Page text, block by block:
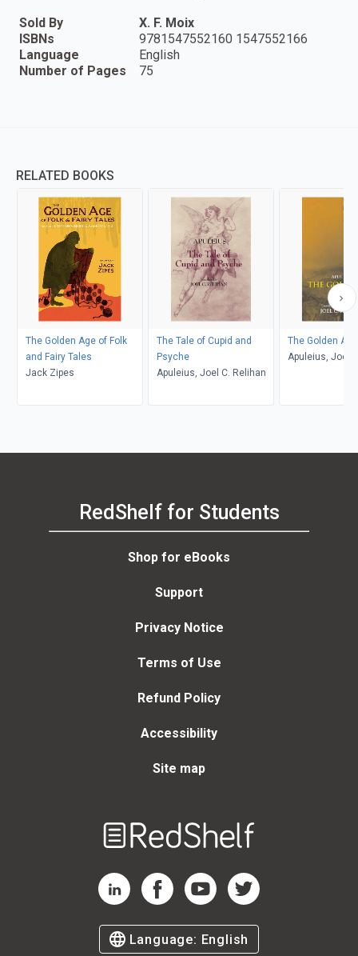
Sold By
X. F. Moix
ISBNs
9781547552160 1547552166
Language
English
Number of Pages
75
RELATED BOOKS
The Golden Age of Folk
and Fairy Tales
Jack Zipes
The Tale of Cupid and
Psyche
Apuleius, Joel C. Relihan
The Golden Ass
Apuleius, Joel
RedShelf for Students
Shop for eBooks
Support
Privacy Notice
Terms of Use
Refund Policy
Accessibility
Site map
RedShelf LinkedIn Page
RedShelf Facebook Page
RedShelf YouTube Page
RedShelf Twitter Page
Language: English